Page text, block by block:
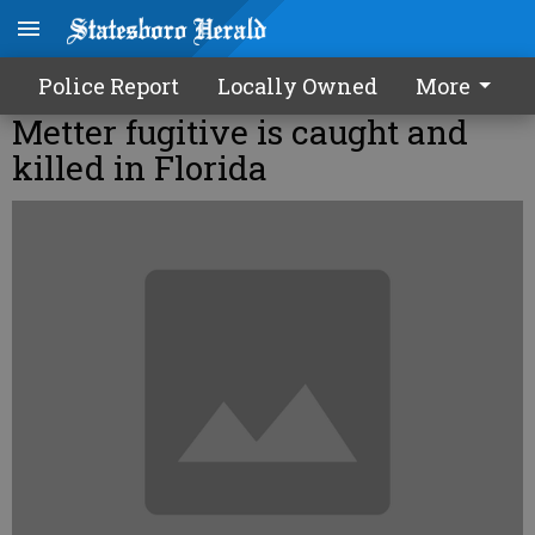
Police Report Locally Owned More
Metter fugitive is caught and
killed in Florida